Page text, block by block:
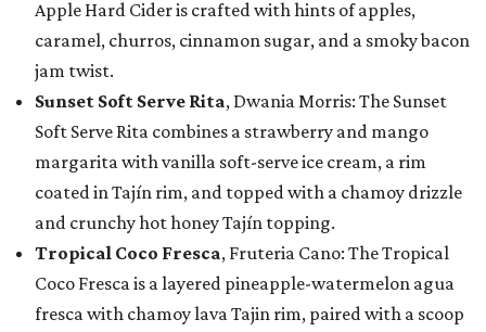
Apple Hard Cider is crafted with hints of apples,
caramel, churros, cinnamon sugar, and a smoky bacon
jam twist.
Sunset Soft Serve Rita, Dwania Morris: The Sunset
Soft Serve Rita combines a strawberry and mango
margarita with vanilla soft-serve ice cream, a rim
coated in Tajín rim, and topped with a chamoy drizzle
and crunchy hot honey Tajín topping.
Tropical Coco Fresca, Fruteria Cano: The Tropical
Coco Fresca is a layered pineapple-watermelon agua
fresca with chamoy lava Tajin rim, paired with a scoop